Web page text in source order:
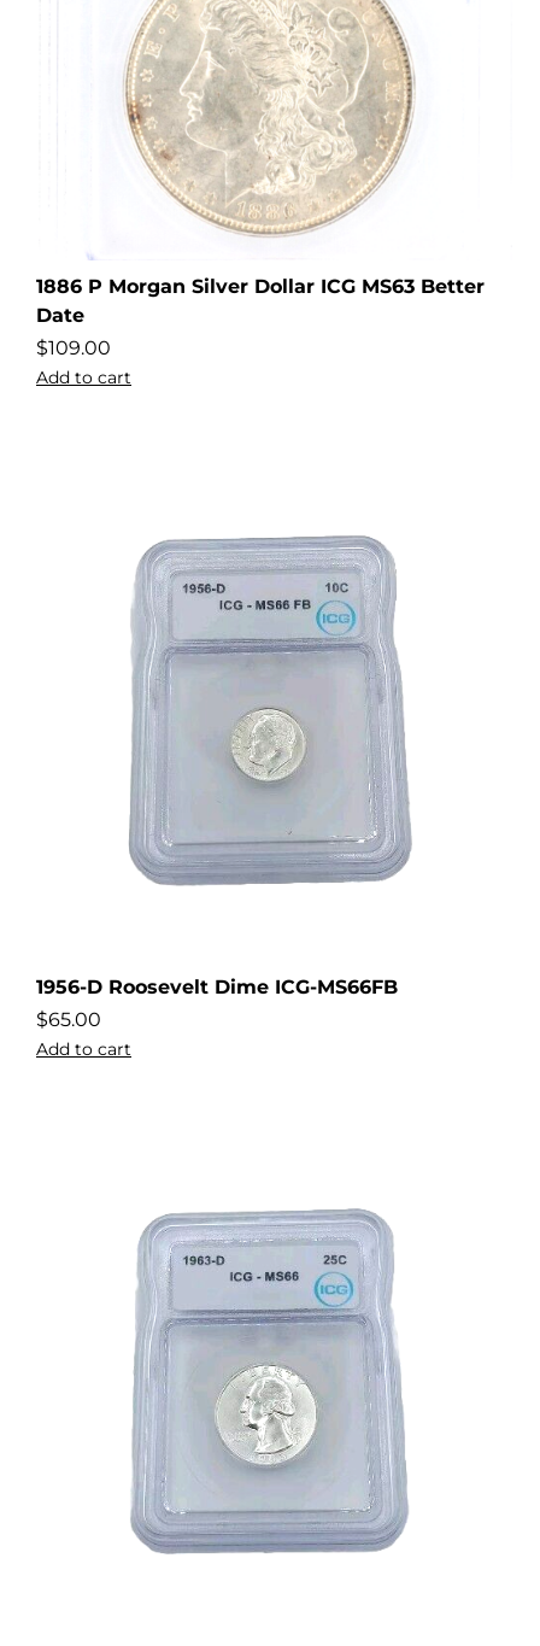
1886 P Morgan Silver Dollar ICG MS63 Better
Date
$109.00
Add to cart
1956-D Roosevelt Dime ICG-MS66FB
$65.00
Add to cart